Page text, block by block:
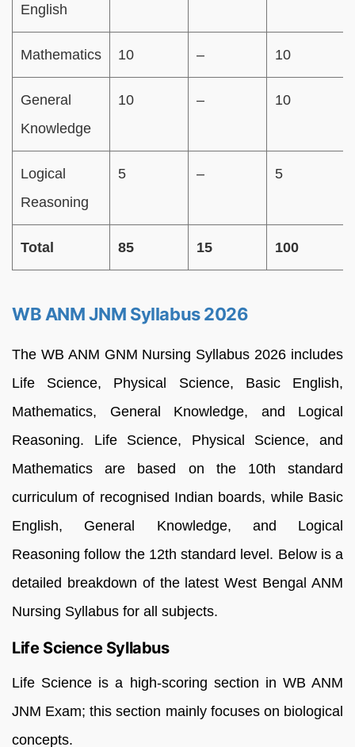
English
Mathematics 10 – 10
General
Knowledge
10 – 10
Logical
Reasoning
5 – 5
Total 85 15 100
WB ANM JNM Syllabus 2026
The WB ANM GNM Nursing Syllabus 2026 includes
Life Science, Physical Science, Basic English,
Mathematics, General Knowledge, and Logical
Reasoning. Life Science, Physical Science, and
Mathematics are based on the 10th standard
curriculum of recognised Indian boards, while Basic
English, General Knowledge, and Logical
Reasoning follow the 12th standard level. Below is a
detailed breakdown of the latest West Bengal ANM
Nursing Syllabus for all subjects.
Life Science Syllabus
Life Science is a high-scoring section in WB ANM
JNM Exam; this section mainly focuses on biological
concepts.